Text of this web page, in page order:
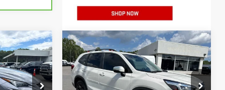
USED2020SUBARU
FORESTER
SPORT
Price Drop
BUY FINANCE
$25,433
Compare Vehicle